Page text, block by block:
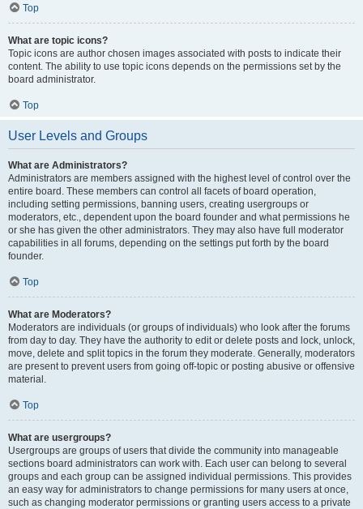
Top
What are topic icons?
Topic icons are author chosen images associated with posts to indicate their
content. The ability to use topic icons depends on the permissions set by the
board administrator.
Top
User Levels and Groups
What are Administrators?
Administrators are members assigned with the highest level of control over the
entire board. These members can control all facets of board operation,
including setting permissions, banning users, creating usergroups or
moderators, etc., dependent upon the board founder and what permissions he
or she has given the other administrators. They may also have full moderator
capabilities in all forums, depending on the settings put forth by the board
founder.
Top
What are Moderators?
Moderators are individuals (or groups of individuals) who look after the forums
from day to day. They have the authority to edit or delete posts and lock, unlock,
move, delete and split topics in the forum they moderate. Generally, moderators
are present to prevent users from going off-topic or posting abusive or offensive
material.
Top
What are usergroups?
Usergroups are groups of users that divide the community into manageable
sections board administrators can work with. Each user can belong to several
groups and each group can be assigned individual permissions. This provides
an easy way for administrators to change permissions for many users at once,
such as changing moderator permissions or granting users access to a private